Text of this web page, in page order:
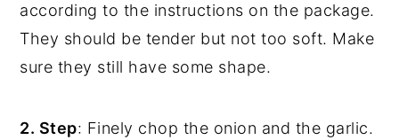
according to the instructions on the package.
They should be tender but not too soft. Make
sure they still have some shape.
2. Step: Finely chop the onion and the garlic.